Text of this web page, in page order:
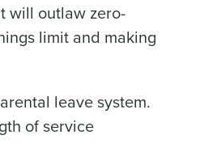
will outlaw zero-
limit and making
leave system.
of service